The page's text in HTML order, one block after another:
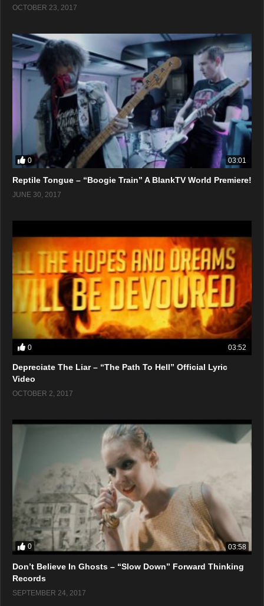
OCTOBER 23, 2017
0 03:01
Reptile Tongue – “Boogie Train” A BlankTV World Premiere!
JUNE 30, 2017
0 03:52
Depreciate The Liar – “The Path To Hell” Official Lyric
Video
OCTOBER 2, 2017
0 03:58
Don’t Believe In Ghosts – “Slow Down” Forward Thinking
Records
SEPTEMBER 24, 2017